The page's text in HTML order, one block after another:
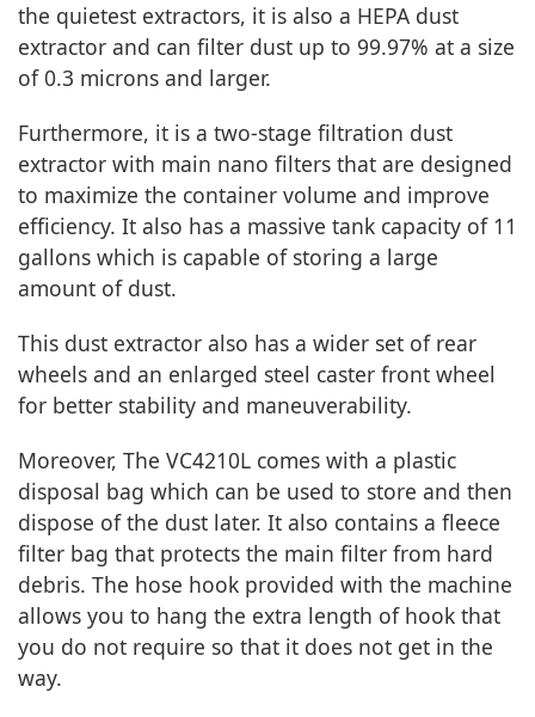
the quietest extractors, it is also a HEPA dust
extractor and can filter dust up to 99.97% at a size
of 0.3 microns and larger.
Furthermore, it is a two-stage filtration dust
extractor with main nano filters that are designed
to maximize the container volume and improve
efficiency. It also has a massive tank capacity of 11
gallons which is capable of storing a large
amount of dust.
This dust extractor also has a wider set of rear
wheels and an enlarged steel caster front wheel
for better stability and maneuverability.
Moreover, The VC4210L comes with a plastic
disposal bag which can be used to store and then
dispose of the dust later. It also contains a fleece
filter bag that protects the main filter from hard
debris. The hose hook provided with the machine
allows you to hang the extra length of hook that
you do not require so that it does not get in the
way.